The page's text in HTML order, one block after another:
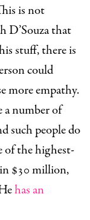
is not
D’Souza that
stuff, there is
could
more empathy.
a number of
such people do
of the highest-
$30 million,
has an